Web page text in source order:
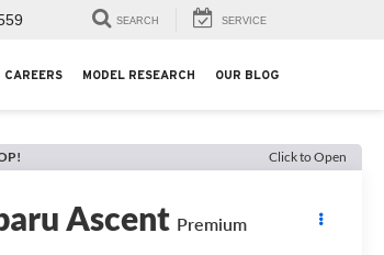
SEARCH SERVICE
CAREERS MODEL RESEARCH OUR BLOG
Click to Open
Ascent Premium